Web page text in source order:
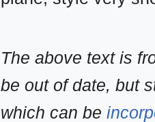
The above text is
be out of date, but
which can be